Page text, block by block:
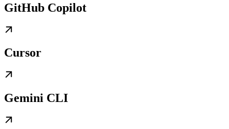
GitHub Copilot
Cursor
Gemini CLI